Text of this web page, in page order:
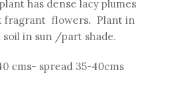
has dense lacy plumes
fragrant flowers. Plant in
soil in sun /part shade.
cms- spread 35-40cms